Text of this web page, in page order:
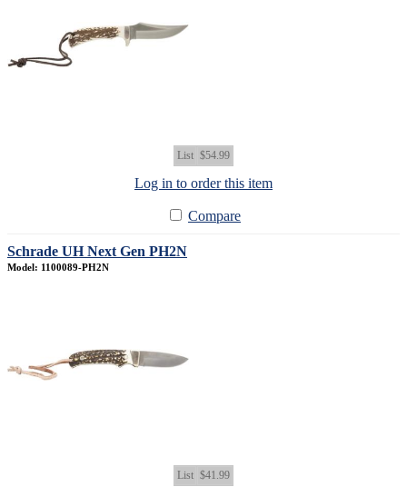
List $54.99
Log in to order this item
Compare
Schrade UH Next Gen PH2N
Model: 1100089-PH2N
List $41.99